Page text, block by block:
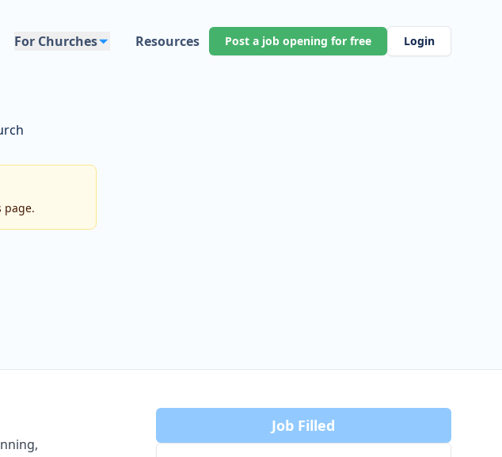
For Churches Resources Post a job opening for free Login
page.
Job Filled